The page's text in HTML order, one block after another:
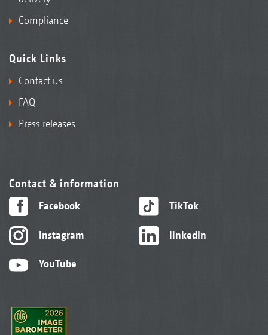
Compliance
Quick Links
Contact us
FAQ
Press releases
Contact & information
Facebook
Instagram
YouTube
TikTok
linkedIn